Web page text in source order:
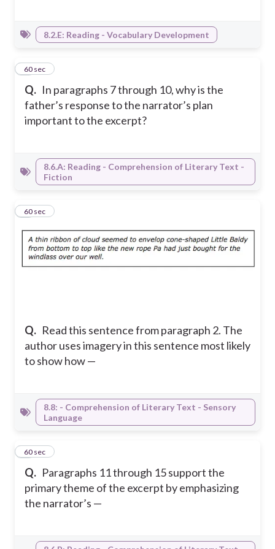
8.2.E: Reading - Vocabulary Development
Q. In paragraphs 7 through 10, why is the
father’s response to the narrator’s plan
important to the excerpt?
360 sec
8.6.A: Reading - Comprehension of Literary Text -
Fiction
Q. Read this sentence from paragraph 2. The
author uses imagery in this sentence most likely
to show how —
460 sec
8.8: - Comprehension of Literary Text - Sensory
Language
Q. Paragraphs 11 through 15 support the
primary theme of the excerpt by emphasizing
the narrator’s —
560 sec